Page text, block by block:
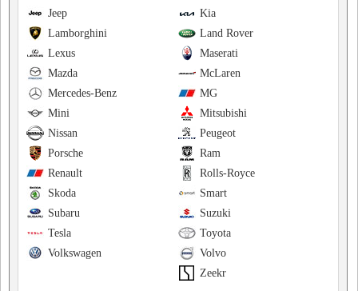
Kia
Jeep
Land Rover
Lamborghini
Maserati
Lexus
McLaren
Mazda
MG
Mercedes-Benz
Mitsubishi
Mini
Peugeot
Nissan
Ram
Porsche
Rolls-Royce
Renault
Smart
Skoda
Suzuki
Subaru
Toyota
Tesla
Volvo
Volkswagen
Zeekr